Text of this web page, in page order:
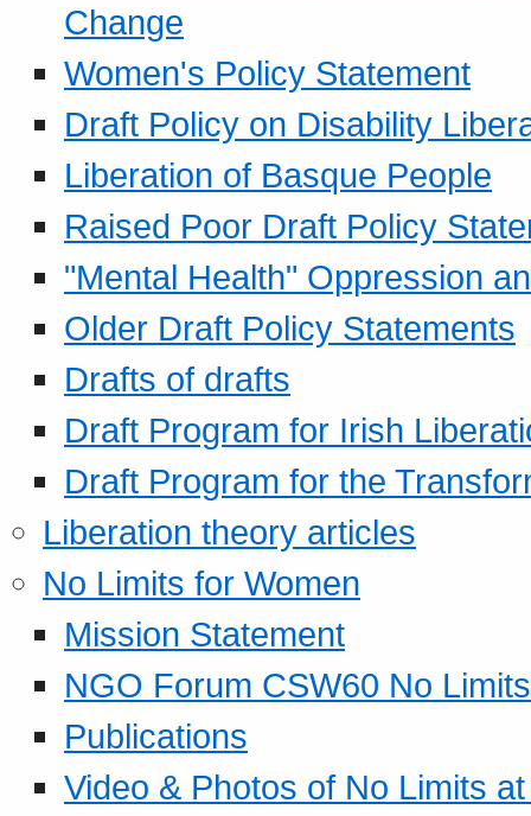
Change
Women's Policy Statement
Draft Policy on Disability
Liberation of Basque People
Raised Poor Draft Policy
"Mental Health" Oppression
Older Draft Policy Statements
Drafts of drafts
Draft Program for Irish
Draft Program for the
Liberation theory articles
No Limits for Women
Mission Statement
NGO Forum CSW60 No
Publications
Video & Photos of No Limits